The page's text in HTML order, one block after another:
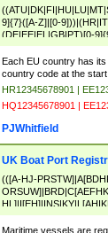
9]{7}([A-Z]|[0-
(DE|EE|EL|GB|PT)[0-
{2}|LT[0-9]{9}([0-
9]{10}|SE[0-9]{12})
Each EU country has
country code at the
HR12345678901 |
HQ12345678901 |
PJWhitfield
UK Boat Port
(([A-HJ-
[0-9]{0,2})|([1-9][0-
Maritime vessels are